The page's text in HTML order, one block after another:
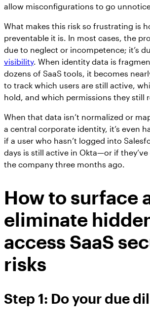
allow misconfigurations to go
What makes this risk so frustrating is
preventable it is. In most cases, the
due to neglect or incompetence; it’s
visibility. When identity data is
dozens of SaaS tools, it becomes
to track which users are still active,
hold, and which permissions they still
When that data isn’t normalized or
a central corporate identity, it’s even
if a user who hasn’t logged into
days is still active in Okta—or if
the company three months ago.
How to surface
eliminate
access SaaS
risks
Step 1: Do your due